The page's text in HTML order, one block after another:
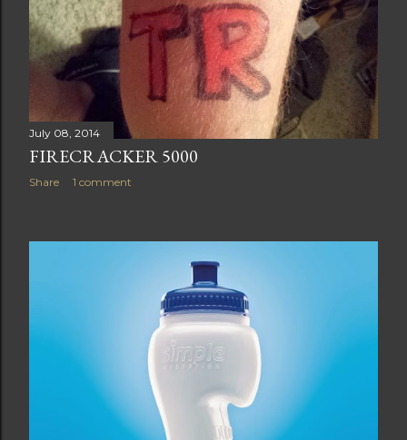
July 08, 2014
FIRECRACKER 5000
Share 1 comment